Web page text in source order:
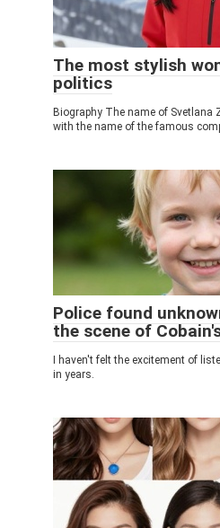
The most stylish
politics
Biography The name of Svetlana
with the name of the famous
Police found
the scene of
I haven't felt the excitement of
in years.